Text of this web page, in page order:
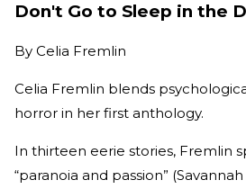
Don't Go to Sleep in the
By Celia Fremlin
Celia Fremlin blends
horror in her first anthology.
In thirteen eerie stories, Fremlin
“paranoia and passion”